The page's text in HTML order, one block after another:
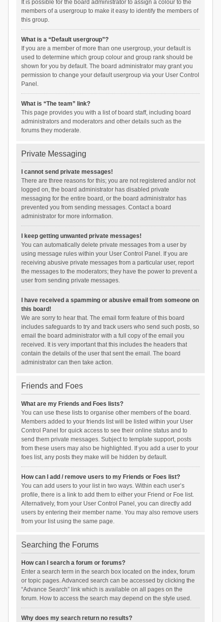
It is possible for the board administrator to assign a colour to the
members of a usergroup to make it easy to identify the members of
this group.
What is a “Default usergroup”?
If you are a member of more than one usergroup, your default is
used to determine which group colour and group rank should be
shown for you by default. The board administrator may grant you
permission to change your default usergroup via your User Control
Panel.
What is “The team” link?
This page provides you with a list of board staff, including board
administrators and moderators and other details such as the
forums they moderate.
Private Messaging
I cannot send private messages!
There are three reasons for this; you are not registered and/or not
logged on, the board administrator has disabled private
messaging for the entire board, or the board administrator has
prevented you from sending messages. Contact a board
administrator for more information.
I keep getting unwanted private messages!
You can automatically delete private messages from a user by
using message rules within your User Control Panel. If you are
receiving abusive private messages from a particular user, report
the messages to the moderators; they have the power to prevent a
user from sending private messages.
I have received a spamming or abusive email from someone on
this board!
We are sorry to hear that. The email form feature of this board
includes safeguards to try and track users who send such posts, so
email the board administrator with a full copy of the email you
received. It is very important that this includes the headers that
contain the details of the user that sent the email. The board
administrator can then take action.
Friends and Foes
What are my Friends and Foes lists?
You can use these lists to organise other members of the board.
Members added to your friends list will be listed within your User
Control Panel for quick access to see their online status and to
send them private messages. Subject to template support, posts
from these users may also be highlighted. If you add a user to your
foes list, any posts they make will be hidden by default.
How can I add / remove users to my Friends or Foes list?
You can add users to your list in two ways. Within each user’s
profile, there is a link to add them to either your Friend or Foe list.
Alternatively, from your User Control Panel, you can directly add
users by entering their member name. You may also remove users
from your list using the same page.
Searching the Forums
How can I search a forum or forums?
Enter a search term in the search box located on the index, forum
or topic pages. Advanced search can be accessed by clicking the
“Advance Search” link which is available on all pages on the
forum. How to access the search may depend on the style used.
Why does my search return no results?